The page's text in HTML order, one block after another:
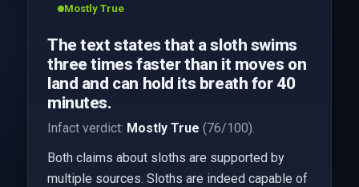
Mostly True
The text states that a sloth swims
three times faster than it moves on
land and can hold its breath for 40
minutes.
Infact verdict: Mostly True (76/100).
Both claims about sloths are supported by
multiple sources. Sloths are indeed capable of